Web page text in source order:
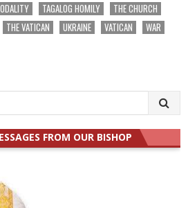
TAGALOG HOMILY
THE CHURCH
THE VATICAN UKRAINE VATICAN
WAR
FROM OUR BISHOP